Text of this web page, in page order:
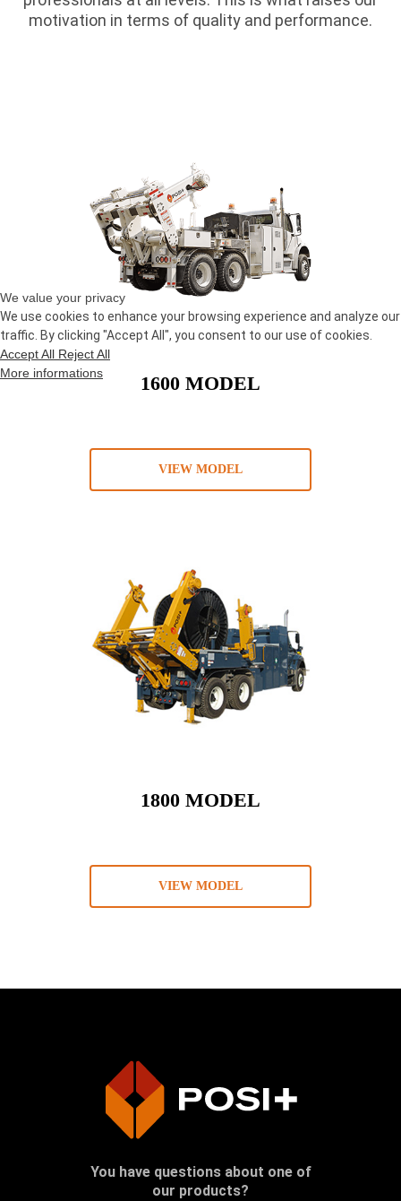
motivation in terms of quality and performance.
1600 MODEL
VIEW MODEL
1800 MODEL
VIEW MODEL
You have questions about one of
our products?
We value your privacy
We use cookies to enhance your browsing experience and analyze our
traffic. By clicking "Accept All", you consent to our use of cookies.
Accept All Reject All
More informations